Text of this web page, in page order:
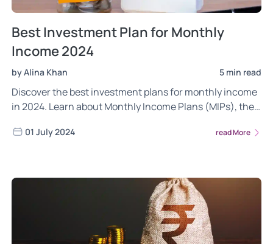
Best Investment Plan for Monthly
Income 2024
by Alina Khan 5 min read
Discover the best investment plans for monthly income
in 2024. Learn about Monthly Income Plans (MIPs), their
investors to secure a steady cash flow.
01 July 2024 read More